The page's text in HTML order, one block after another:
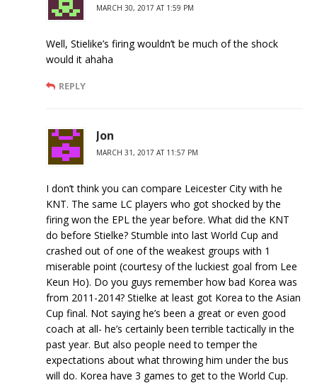
MARCH 30, 2017 AT 1:59 PM
Well, Stielike’s firing wouldn’t be much of the shock
would it ahaha
REPLY
Jon
MARCH 31, 2017 AT 11:57 PM
I don’t think you can compare Leicester City with he
KNT. The same LC players who got shocked by the
firing won the EPL the year before. What did the KNT
do before Stielke? Stumble into last World Cup and
crashed out of one of the weakest groups with 1
miserable point (courtesy of the luckiest goal from Lee
Keun Ho). Do you guys remember how bad Korea was
from 2011-2014? Stielke at least got Korea to the Asian
Cup final. Not saying he’s been a great or even good
coach at all- he’s certainly been terrible tactically in the
past year. But also people need to temper the
expectations about what throwing him under the bus
will do. Korea have 3 games to get to the World Cup.